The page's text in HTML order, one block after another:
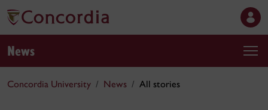
News
Concordia University News All stories